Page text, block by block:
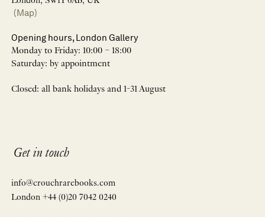
(Map)
Opening hours, London Gallery
Monday to Friday: 10:00 – 18:00
Saturday: by appointment
Closed: all bank holidays and 1-31 August
Get in touch
info@crouchrarebooks.com
London +44 (0)20 7042 0240